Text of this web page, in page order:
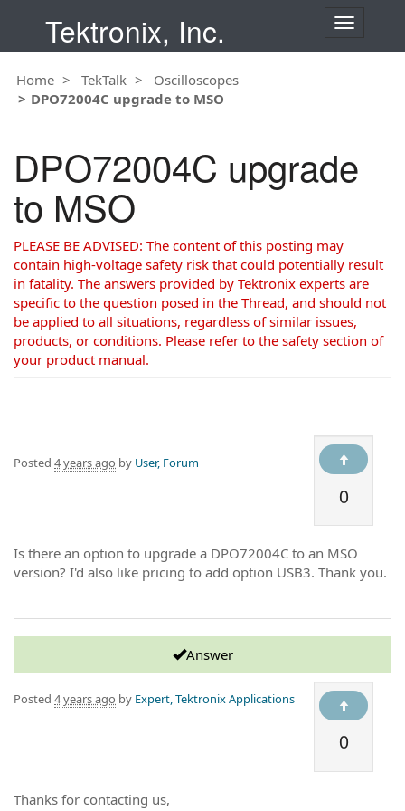
Tektronix, Inc.
T
a
v
o
n
Home TekTalk
Oscilloscopes
DPO72004C upgrade to MSO
DPO72004C upgrade
to MSO
PLEASE BE ADVISED: The content of this posting may
contain high-voltage safety risk that could potentially result
in fatality. The answers provided by Tektronix experts are
specific to the question posed in the Thread, and should not
be applied to all situations, regardless of similar issues,
products, or conditions. Please refer to the safety section of
your product manual.
0
Posted 4 years ago by User, Forum
Is there an option to upgrade a DPO72004C to an MSO
version? I'd also like pricing to add option USB3. Thank you.
Answer
0
Posted 4 years ago by Expert, Tektronix Applications
Thanks for contacting us,